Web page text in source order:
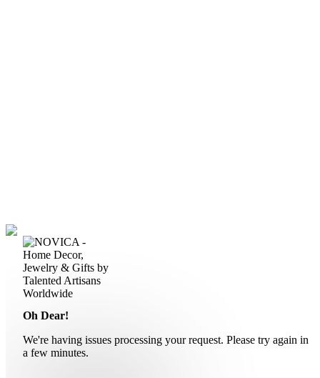
Oh Dear!
We're having issues processing your request. Please try again in
a few minutes.